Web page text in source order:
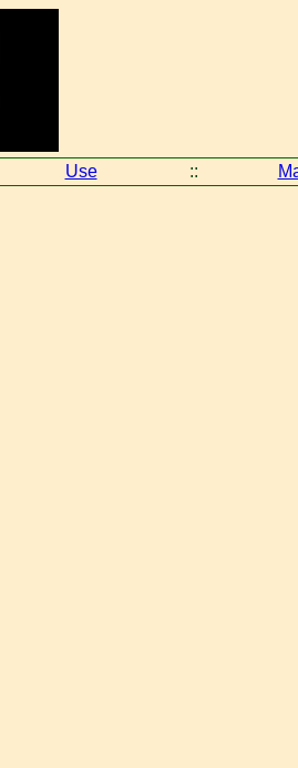
Use ::